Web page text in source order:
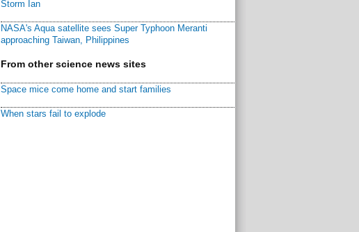
Storm Ian
NASA's Aqua satellite sees Super Typhoon Meranti
approaching Taiwan, Philippines
From other science news sites
Space mice come home and start families
When stars fail to explode